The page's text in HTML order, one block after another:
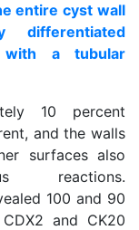
entire cyst wall
differentiated
with a tubular
10 percent
and the walls
surfaces also
reactions.
100 and 90
and CK20